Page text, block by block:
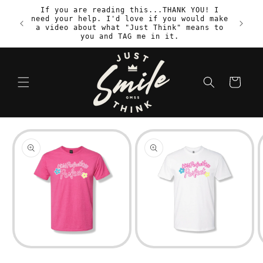
Skip to
content
If you are reading this...THANK YOU! I
need your help. I'd love if you would make
a video about what "Just Think" means to
you and TAG me in it.
Cart
product
information
Open
Open